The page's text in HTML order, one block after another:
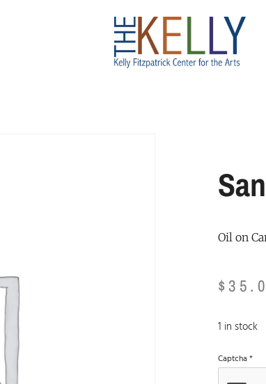
Oil on
$
1 in stock
Captcha *